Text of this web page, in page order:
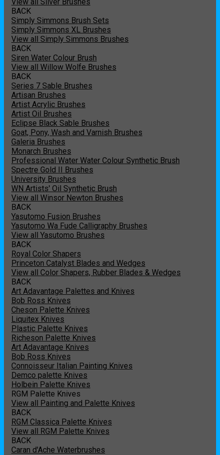
BACK
Simply Simmons Brush Sets
Simply Simmons XL Brushes
View all Simply Simmons Brushes
BACK
Siren Water Colour Brush
View all Willow Wolfe Brushes
BACK
Series 7 Sable Brushes
Artisan Brushes
Artist Acrylic Brushes
Artist Oil Brushes
Eclipse Black Sable Brushes
Goat, Pony, Wash and Varnish Brushes
Galeria Brushes
Monarch Brushes
Professional Water Water Colour Synthetic Brush
Spectre Gold II Brushes
University Brushes
WN Artists' Oil Synthetic Brush
View all Winsor Newton Brushes
BACK
Yasutomo Fusion Brushes
Yasutomo Wa Fude Calligraphy Brushes
View all Yasutomo Brushes
BACK
Royal Color Shapers
Princeton Catalyst Blades and Wedges
View all Color Shapers, Rubber Blades & Wedges
BACK
Art Adavantage Palettes and Knives
Bob Ross Knives
Cheson Palette Knives
Liquitex Knives
Plastic Palette Knives
Richeson Palette Knives
Art Adavantage Knives
Bob Ross Knives
Connoisseur Italian Painting Knives
Demco palette Knives
Holbein Palette Knives
RGM Palette Knives
View all Painting and Palette Knives
BACK
RGM Classica Palette Knives
View all RGM Palette Knives
BACK
Caran d'Ache Waterbrushes